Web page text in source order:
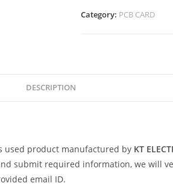
Category: PCB CARD
DESCRIPTION
used product manufactured by KT
submit required information, we will
email ID.